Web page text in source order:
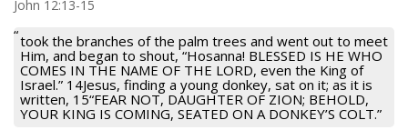
John 12:13-15
took the branches of the palm trees and went out to meet
Him, and began to shout, “Hosanna! BLESSED IS HE WHO
COMES IN THE NAME OF THE LORD, even the King of
Israel.” 14Jesus, finding a young donkey, sat on it; as it is
written, 15“FEAR NOT, DAUGHTER OF ZION; BEHOLD,
YOUR KING IS COMING, SEATED ON A DONKEY’S COLT.”